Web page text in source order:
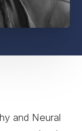
and Neural